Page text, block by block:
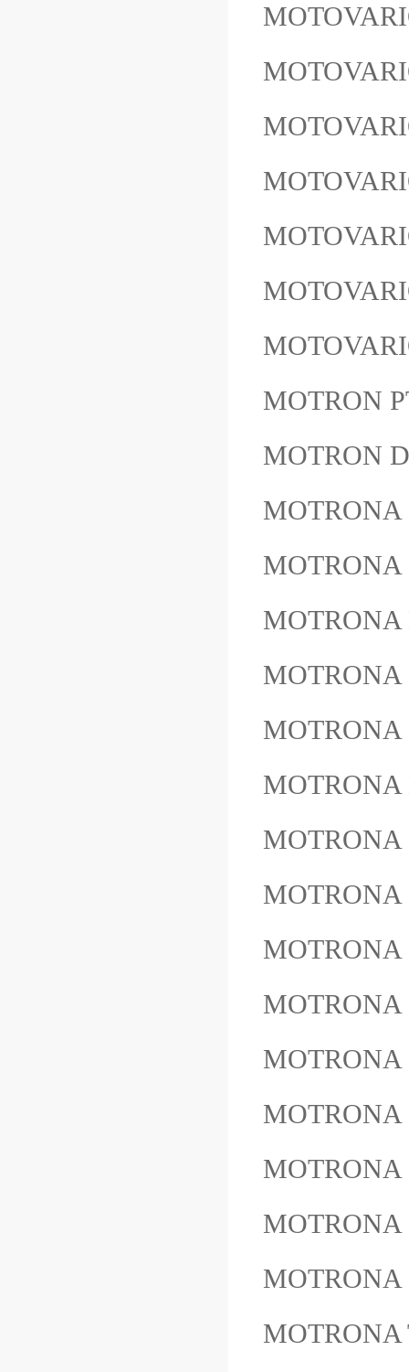
MOTRON
MOTRON
MOTRONA
MOTRONA
MOTRONA
MOTRONA
MOTRONA
MOTRONA
MOTRONA
MOTRONA
MOTRONA
MOTRONA